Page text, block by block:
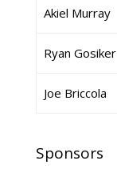
Akiel Murray
Ryan Gosiker
Joe Briccola
Sponsors